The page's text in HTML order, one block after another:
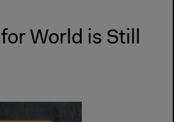
World is Still